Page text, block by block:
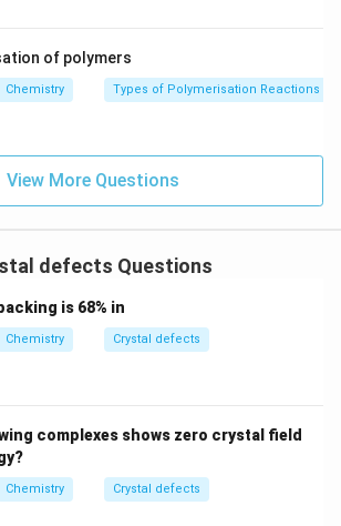
g}}of polymers
Chemistry Types of Polymerisation Reactions
View More Questions
defects Questions
is 68% in
Chemistry Crystal defects
complexes shows zero crystal field
Chemistry Crystal defects